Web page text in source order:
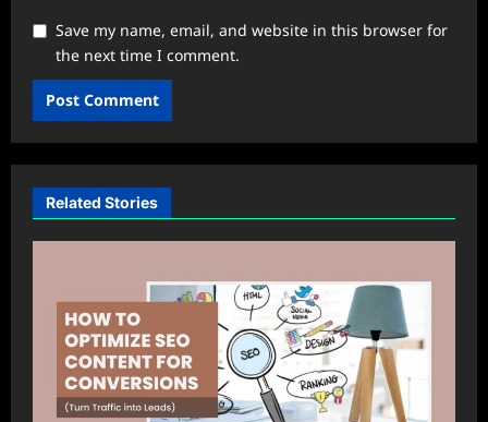
Save my name, email, and website in this browser for
the next time I comment.
Related Stories